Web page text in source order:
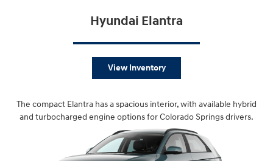
Hyundai Elantra
View Inventory
The compact Elantra has a spacious interior, with available hybrid
and turbocharged engine options for Colorado Springs drivers.